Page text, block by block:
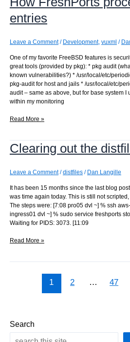
entries
Leave a Comment / Development, vuxml /
One of my favorite FreeBSD features is
great tools (provided by pkg): * pkg audit
known vulnerabilities?) * /usr/local/etc/
pkg-audit for host and jails * /usr/local/etc/
audit – same as above, but for base system I
within my monitoring
How
vuxml
entries
Read More »
Clearing out the
Leave a Comment /distfiles / Dan Langille
It has been 15 months since the last blog
was time again today. This is still not
The steps were: [7:08 pro05 dvl ~] % ssh
ingress01 dvl ~] % sudo service freshports
Waiting for PIDS: 3073. [11:09
Clearing
Read More »
1 2 … 47
Search